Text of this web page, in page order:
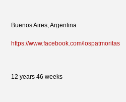
Buenos Aires, Argentina
https://www.facebook.com/lospatmoritas
12 years 46 weeks